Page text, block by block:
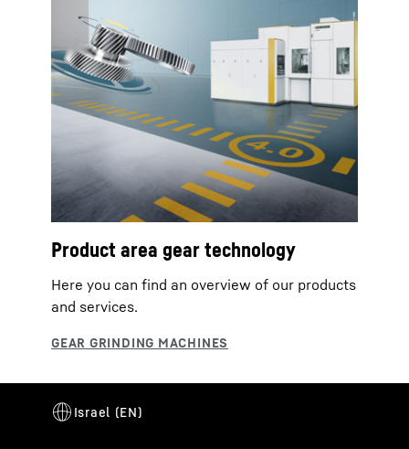
Product area gear technology
Here you can find an overview of our products
and services.